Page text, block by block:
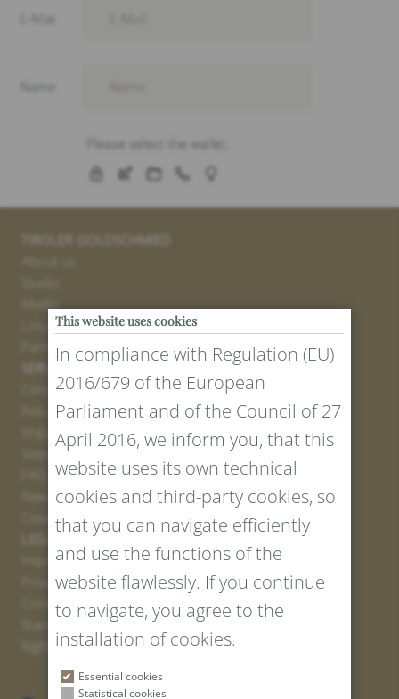
TIROLER GOLDSCHMIED
Locations
Partner
SERVICE
Contact
Return Portal
Shipping
Sizes and Lengths
Newsletter Registration
Create voucher
LEGAL AND PRIVACY
Imprint
Privacy Policy
Cookies
Standard Conditions
Right of withdrawal
This website uses cookies
In compliance with Regulation (EU)
2016/679 of the European
Parliament and of the Council of 27
April 2016, we inform you, that this
website uses its own technical
cookies and third-party cookies, so
that you can navigate efficiently
and use the functions of the
website flawlessly. If you continue
to navigate, you agree to the
installation of cookies.
Essential cookies
Statistical cookies